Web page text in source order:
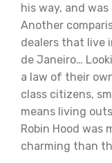
his way, and
Another
dealers that live
de Janeiro…
a law of their
class citizens,
means living
Robin Hood was
charming than